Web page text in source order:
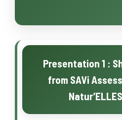
Presentation 1 :
from SAVi